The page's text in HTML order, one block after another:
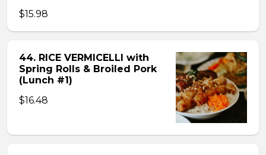
$15.98
44. RICE VERMICELLI with
Spring Rolls & Broiled Pork
(Lunch #1)
$16.48